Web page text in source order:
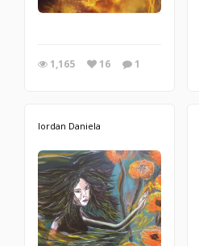
1,165 16 1
Iordan Daniela